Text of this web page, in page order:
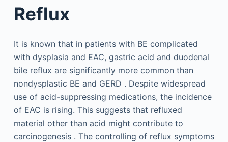
Reflux
It is known that in patients with BE complicated
with dysplasia and EAC, gastric acid and duodenal
bile reflux are significantly more common than
nondysplastic BE and GERD . Despite widespread
use of acid-suppressing medications, the incidence
of EAC is rising. This suggests that refluxed
material other than acid might contribute to
carcinogenesis . The controlling of reflux symptoms